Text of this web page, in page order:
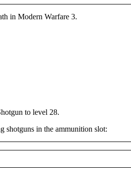
in Modern Warfare 3.
to level 28.
shotguns in the ammunition slot: